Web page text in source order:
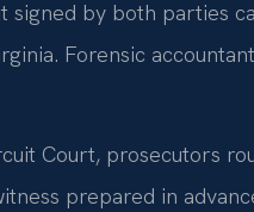
by both parties
Forensic
Court, prosecutors
prepared in